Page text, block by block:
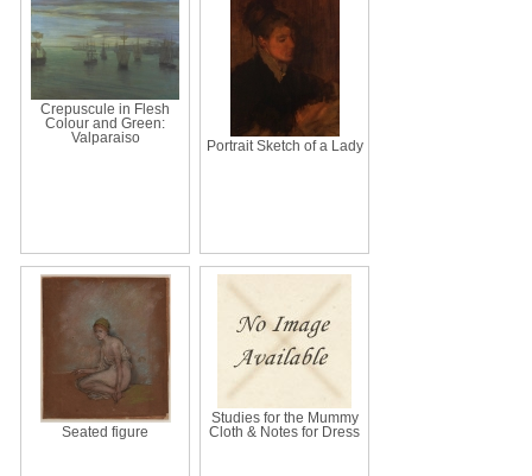
Crepuscule in Flesh
Colour and Green:
Valparaiso
Portrait Sketch of a Lady
Seated figure
Studies for the Mummy
Cloth & Notes for Dress